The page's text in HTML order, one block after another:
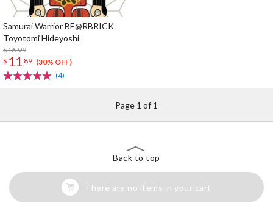
Samurai Warrior BE@RBRICK
Toyotomi Hideyoshi
$16.99
$ 11 89 (30% OFF)
(4)
Page 1 of 1
Back to top
There are no items in your cart